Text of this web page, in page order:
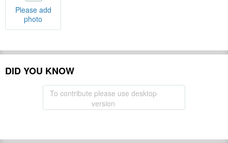
Please add
photo
DID YOU KNOW
To contribute please use desktop
version